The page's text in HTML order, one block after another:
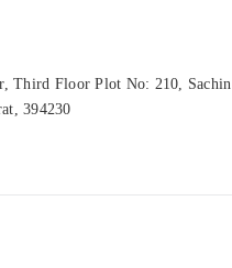
Third Floor Plot No: 210, Sachin
394230